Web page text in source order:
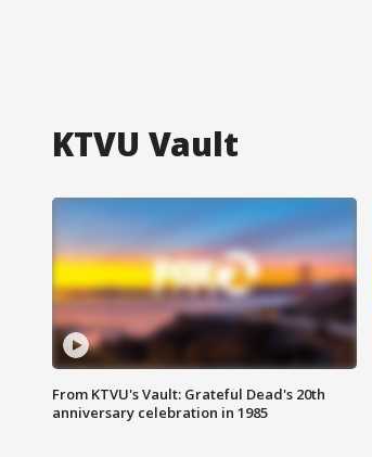
KTVU Vault
From KTVU's Vault: Grateful Dead's 20th
anniversary celebration in 1985